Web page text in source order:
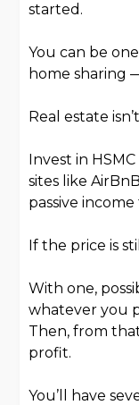
started.
You can be
home sharing
Real estate
Invest in
sites like
passive
If the price is
With one,
whatever you
Then, from
profit.
You’ll have